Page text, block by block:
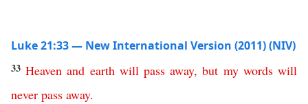
Luke 21:33 — New International Version (2011) (NIV)
33Heaven and earth will pass away,but my words will
never pass away.